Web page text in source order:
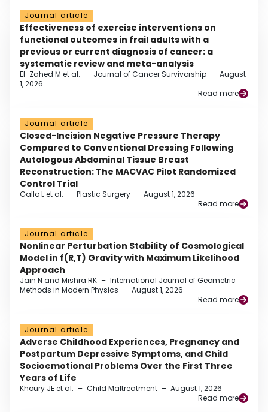
Journal article
Effectiveness of exercise interventions on
functional outcomes in frail adults with a
previous or current diagnosis of cancer: a
systematic review and meta-analysis
El-Zahed M et al. – Journal of Cancer Survivorship – August
1, 2026
Read more
Journal article
Closed-Incision Negative Pressure Therapy
Compared to Conventional Dressing Following
Autologous Abdominal Tissue Breast
Reconstruction: The MACVAC Pilot Randomized
Control Trial
Gallo L et al. – Plastic Surgery – August 1, 2026
Read more
Journal article
Nonlinear Perturbation Stability of Cosmological
Model in f(R,T) Gravity with Maximum Likelihood
Approach
Jain N and Mishra RK – International Journal of Geometric
Methods in Modern Physics – August 1, 2026
Read more
Journal article
Adverse Childhood Experiences, Pregnancy and
Postpartum Depressive Symptoms, and Child
Socioemotional Problems Over the First Three
Years of Life
Khoury JE et al. – Child Maltreatment – August 1, 2026
Read more